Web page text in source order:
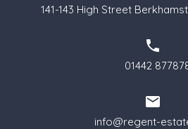
141-143 High Street
01442
info@regent-